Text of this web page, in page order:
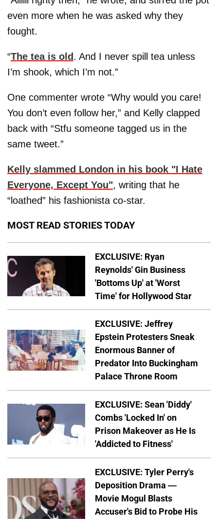
even more when he was asked why they
fought.
“The tea is old. And I never spill tea unless
I’m shook, which I’m not.”
One commenter wrote “Why would you care!
You don’t even follow her,” and Kelly clapped
back with “Stfu someone tagged us in the
same tweet.”
Kelly slammed London in his book "I Hate
Everyone, Except You", writing that he
“loathed” his fashionista co-star.
MOST READ STORIES TODAY
EXCLUSIVE: Ryan
Reynolds' Gin Business
'Bottoms Up' at 'Worst
Time' for Hollywood Star
EXCLUSIVE: Jeffrey
Epstein Protesters Sneak
Enormous Banner of
Predator Into Buckingham
Palace Throne Room
EXCLUSIVE: Sean 'Diddy'
Combs 'Locked In' on
Prison Makeover as He Is
'Addicted to Fitness'
EXCLUSIVE: Tyler Perry's
Deposition Drama —
Movie Mogul Blasts
Accuser's Bid to Probe His